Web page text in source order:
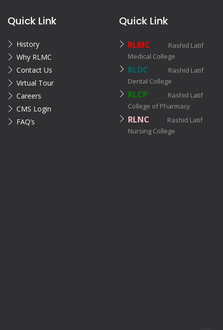
Quick Link
History
Why RLMC
Contact Us
Virtual Tour
Careers
CMS Login
FAQ’s
Quick Link
RLMC
Rashid Latif
Medical College
RLDC
Rashid Latif
Dental College
RLCP
Rashid Latif
College of Pharmacy
RLNC
Rashid Latif
Nursing College